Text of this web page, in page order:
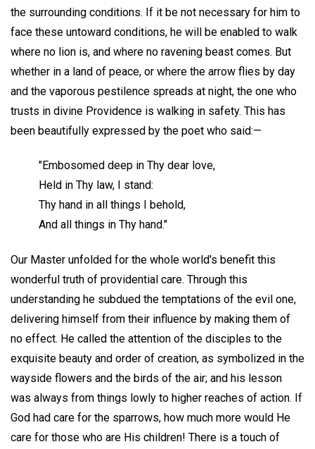
the surrounding conditions. If it be not necessary for him to
face these untoward conditions, he will be enabled to walk
where no lion is, and where no ravening beast comes. But
whether in a land of peace, or where the arrow flies by day
and the vaporous pestilence spreads at night, the one who
trusts in divine Providence is walking in safety. This has
been beautifully expressed by the poet who said:—
"Embosomed deep in Thy dear love,
Held in Thy law, I stand:
Thy hand in all things I behold,
And all things in Thy hand."
Our Master unfolded for the whole world's benefit this
wonderful truth of providential care. Through this
understanding he subdued the temptations of the evil one,
delivering himself from their influence by making them of
no effect. He called the attention of the disciples to the
exquisite beauty and order of creation, as symbolized in the
wayside flowers and the birds of the air; and his lesson
was always from things lowly to higher reaches of action. If
God had care for the sparrows, how much more would He
care for those who are His children! There is a touch of